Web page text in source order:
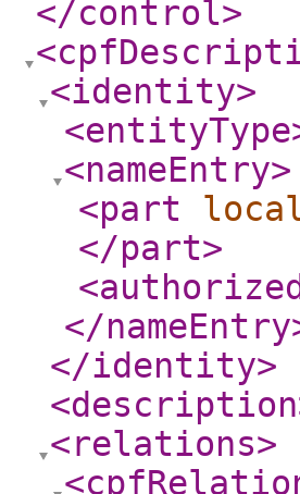
</control>
<identity>
<entityType
<nameEntry>
<part
</part>
</nameEntry
</identity>
<description
<relations>